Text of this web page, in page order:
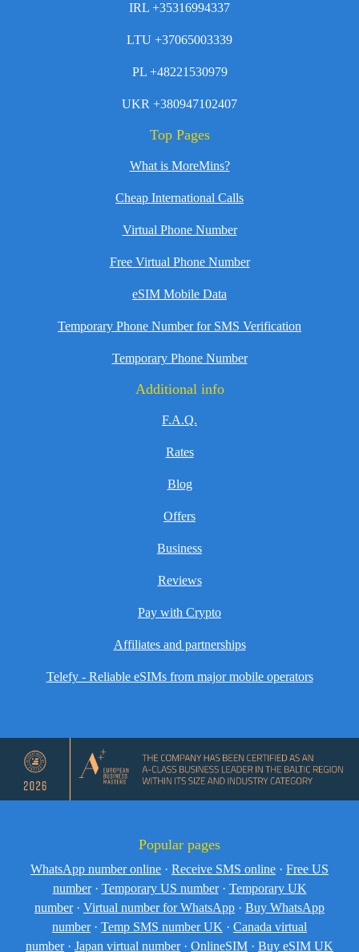
IRL +35316994337
LTU +37065003339
PL +48221530979
UKR +380947102407
Top Pages
What is MoreMins?
Cheap International Calls
Virtual Phone Number
Free Virtual Phone Number
eSIM Mobile Data
Temporary Phone Number for SMS Verification
Temporary Phone Number
Additional info
F.A.Q.
Rates
Blog
Offers
Business
Reviews
Pay with Crypto
Affiliates and partnerships
Telefy - Reliable eSIMs from major mobile operators
Popular pages
WhatsApp number online · Receive SMS online · Free US
number · Temporary US number · Temporary UK
number · Virtual number for WhatsApp · Buy WhatsApp
number · Temp SMS number UK · Canada virtual
number · Japan virtual number · OnlineSIM · Buy eSIM UK